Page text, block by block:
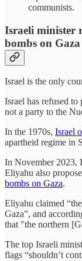
communists.
Israeli minister
bombs on Gaza
Israel is the only
Israel has refused
not a party to the
In the 1970s, Israel
apartheid regime in
In November 2023,
Eliyahu also
bombs on Gaza.
Eliyahu claimed
Gaza”, and
that "the northern
The top Israeli
flags “shouldn’t